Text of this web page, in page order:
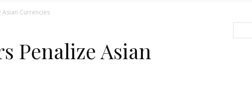
Asian Currencies
Penalize Asian